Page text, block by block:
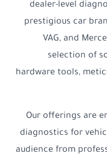
dealer-level
prestigious car
VAG, and
selection of
hardware tools,
Our offerings are
diagnostics for
audience from